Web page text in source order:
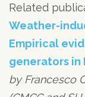
Related
Weather-
Empirical
generators in
by Francesco